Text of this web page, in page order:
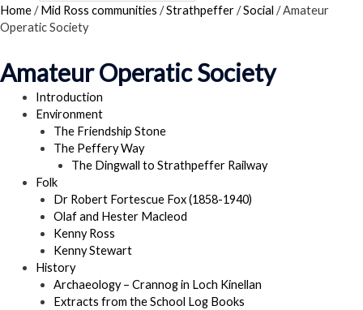
Home/Mid Ross communities /Strathpeffer/Social /Amateur
Operatic Society
Amateur Operatic Society
Introduction
Environment
The Friendship Stone
The Peffery Way
The Dingwall to Strathpeffer Railway
Folk
Dr Robert Fortescue Fox (1858-1940)
Olaf and Hester Macleod
Kenny Ross
Kenny Stewart
History
Archaeology – Crannog in Loch Kinellan
Extracts from the School Log Books